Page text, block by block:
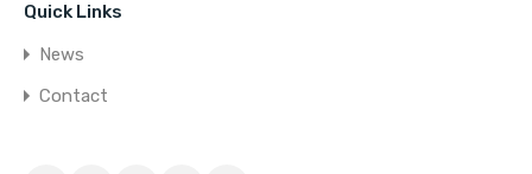
Quick Links
News
Contact